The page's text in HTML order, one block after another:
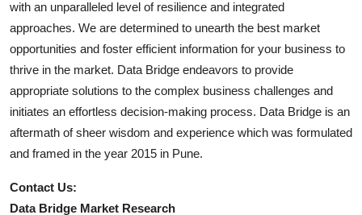
with an unparalleled level of resilience and integrated
approaches. We are determined to unearth the best market
opportunities and foster efficient information for your business to
thrive in the market. Data Bridge endeavors to provide
appropriate solutions to the complex business challenges and
initiates an effortless decision-making process. Data Bridge is an
aftermath of sheer wisdom and experience which was formulated
and framed in the year 2015 in Pune.
Contact Us:
Data Bridge Market Research